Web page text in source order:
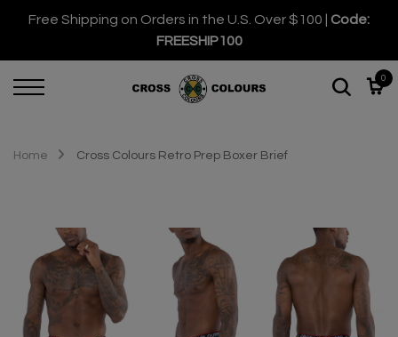
Free Shipping on Orders in the U.S. Over $100 | Code:
FREESHIP100
0
Home Cross Colours Retro Prep Boxer Brief